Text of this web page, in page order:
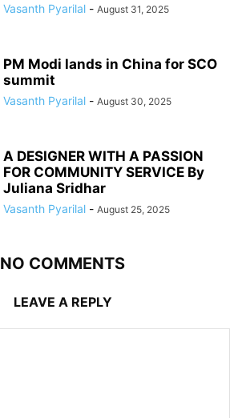
Vasanth Pyarilal - August 31, 2025
PM Modi lands in China for SCO
summit
Vasanth Pyarilal - August 30, 2025
A DESIGNER WITH A PASSION
FOR COMMUNITY SERVICE By
Juliana Sridhar
Vasanth Pyarilal - August 25, 2025
NO COMMENTS
LEAVE A REPLY